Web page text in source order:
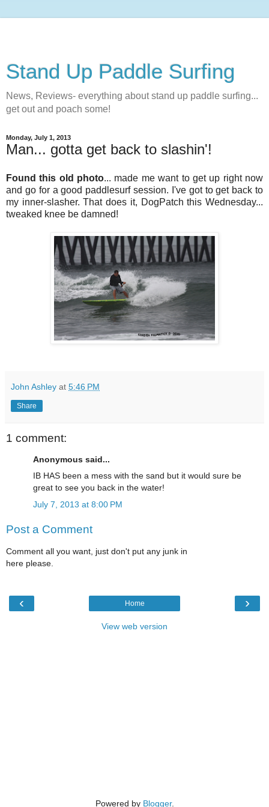
Stand Up Paddle Surfing
News, Reviews- everything about stand up paddle surfing...
get out and poach some!
Monday, July 1, 2013
Man... gotta get back to slashin'!
Found this old photo... made me want to get up right now
and go for a good paddlesurf session. I've got to get back to
my inner-slasher. That does it, DogPatch this Wednesday...
tweaked knee be damned!
John Ashley at 5:46 PM
Share
1 comment:
Anonymous said...
IB HAS been a mess with the sand but it would sure be
great to see you back in the water!
July 7, 2013 at 8:00 PM
Post a Comment
Comment all you want, just don't put any junk in
here please.
‹ ›
Home
View web version
Powered by Blogger.